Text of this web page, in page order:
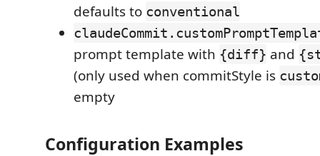
defaults to conventional
prompt template with {diff} and
(only used when commitStyle is
empty
Configuration Examples